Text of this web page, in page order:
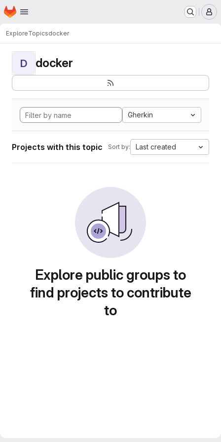
Skip to main content
Homepage
ExploreTopicsdocker
D docker
Gherkin
Projects with this topic Sort by: Last created
Explore public groups to
find projects to contribute
to